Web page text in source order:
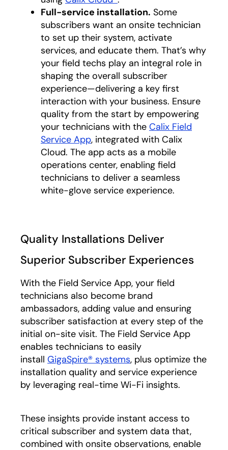
Full-service installation. Some
subscribers want an onsite technician
to set up their system, activate
services, and educate them. That’s why
your field techs play an integral role in
shaping the overall subscriber
experience—delivering a key first
interaction with your business. Ensure
quality from the start by empowering
your technicians with the Calix Field
Service App, integrated with Calix
Cloud. The app acts as a mobile
operations center, enabling field
technicians to deliver a seamless
white-glove service experience.
Quality Installations Deliver
Superior Subscriber Experiences
With the Field Service App, your field
technicians also become brand
ambassadors, adding value and ensuring
subscriber satisfaction at every step of the
initial on-site visit. The Field Service App
enables technicians to easily
install GigaSpire® systems, plus optimize the
installation quality and service experience
by leveraging real-time Wi-Fi insights.
These insights provide instant access to
critical subscriber and system data that,
combined with onsite observations, enable